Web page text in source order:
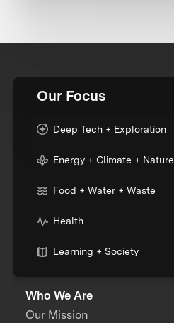
Our Focus
Deep Tech + Exploration
Energy + Climate + Nature
Food + Water + Waste
Health
Learning + Society
Who We Are
Our Mission